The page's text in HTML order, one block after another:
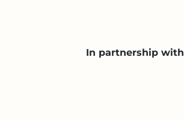
In partnership with